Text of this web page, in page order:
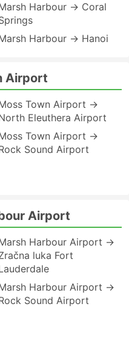
Harbour → Coral
Harbour → Hanoi
Airport
Town Airport →
Eleuthera Airport
Town Airport →
Sound Airport
Airport
Harbour Airport →
luka Fort
Harbour Airport →
Sound Airport